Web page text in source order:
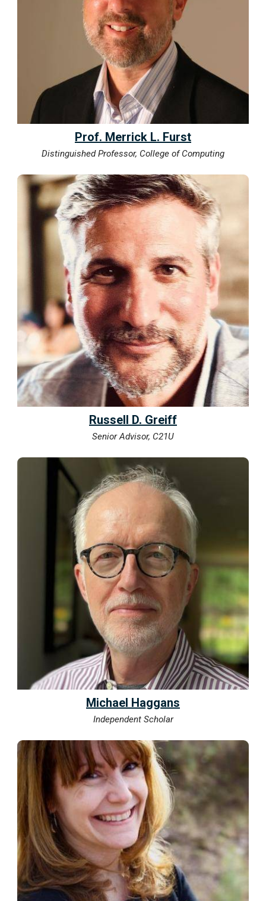
Prof. Merrick L. Furst
Distinguished Professor, College of Computing
Russell D. Greiff
Senior Advisor, C21U
Michael Haggans
Independent Scholar